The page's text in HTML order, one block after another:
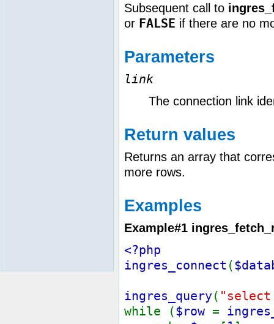
Subsequent call to
or FALSE if there are no
Parameters
link
The connection link
Return values
Returns an array that
more rows.
Examples
Example#1
<?php
ingres_connect (
ingres_query (
while ($row =